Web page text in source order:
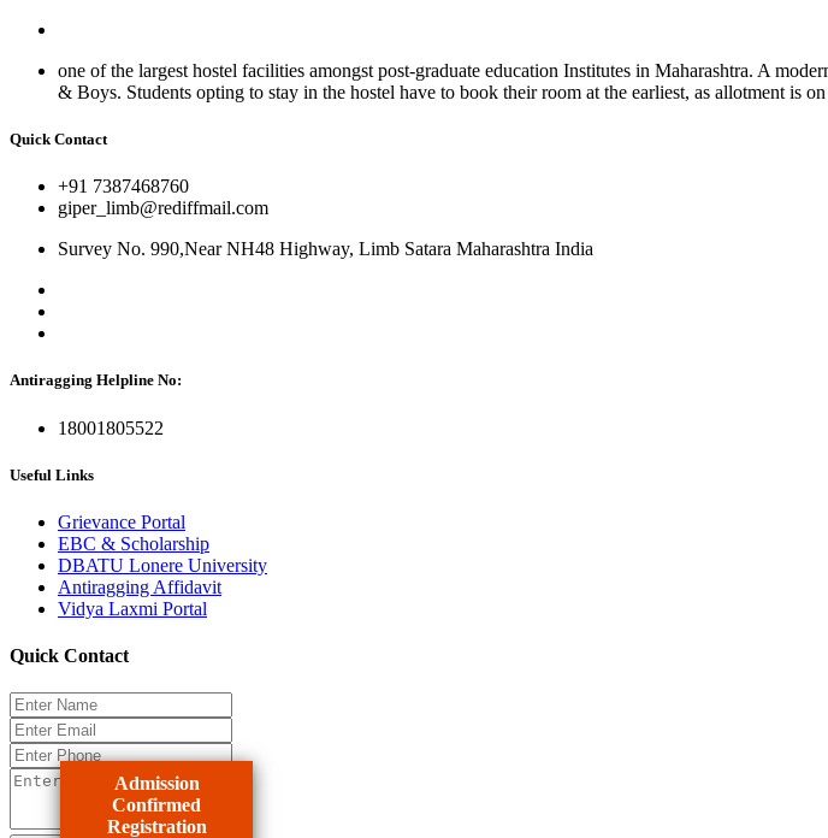
one of the largest hostel facilities amongst post-graduate education Institutes in Maharashtra. A
& Boys. Students opting to stay in the hostel have to book their room at the earliest, as allotment is
Quick Contact
+91 7387468760
giper_limb@rediffmail.com
Survey No. 990,Near NH48 Highway, Limb Satara Maharashtra India
Antiragging Helpline No:
18001805522
Useful Links
Grievance Portal
EBC & Scholarship
DBATU Lonere University
Antiragging Affidavit
Vidya Laxmi Portal
Quick Contact
Admission
Confirmed
Registration